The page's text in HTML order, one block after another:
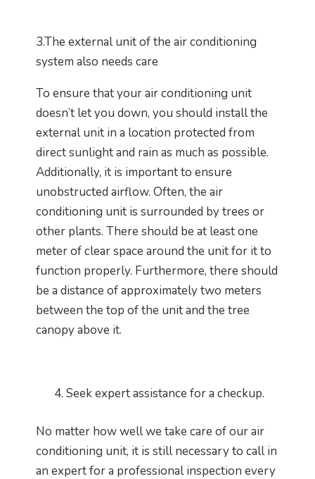
3.The external unit of the air conditioning
system also needs care
To ensure that your air conditioning unit
doesn’t let you down, you should install the
external unit in a location protected from
direct sunlight and rain as much as possible.
Additionally, it is important to ensure
unobstructed airflow. Often, the air
conditioning unit is surrounded by trees or
other plants. There should be at least one
meter of clear space around the unit for it to
function properly. Furthermore, there should
be a distance of approximately two meters
between the top of the unit and the tree
canopy above it.
Seek expert assistance for a checkup.
No matter how well we take care of our air
conditioning unit, it is still necessary to call in
an expert for a professional inspection every